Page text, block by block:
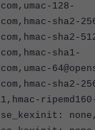
128-
sha2-
sha2-
sha1-
sha2-
ripemd160-